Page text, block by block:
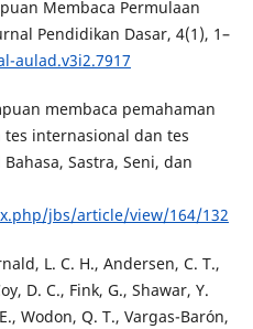
Membaca Permulaan
Pendidikan Dasar, 4(1), 1–
aulad.v3i2.7917
membaca pemahaman
tes internasional dan tes
Sastra, Seni, dan
jbs/article/view/164/132
L. C. H., Andersen, C. T.,
D. C., Fink, G., Shawar, Y.
Wodon, Q. T., Vargas-Barón,